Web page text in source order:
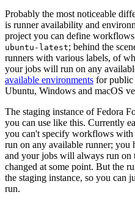
Probably the most noticeable
is runner availability and
project you can define
ubuntu-latest; behind the
runners with various labels, of
your jobs will run on any
available environments for public
Ubuntu, Windows and macOS
The staging instance of Fedora
you can use like this. Currently
you can't specify workflows with
run on any available runner; you
and your jobs will always run on
changed at some point. But the
the staging instance, so you can
run.